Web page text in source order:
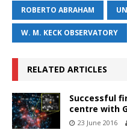
ROBERTO ABRAHAM
W. M. KECK OBSERVATORY
RELATED ARTICLES
Successful
centre with
23 June 2016